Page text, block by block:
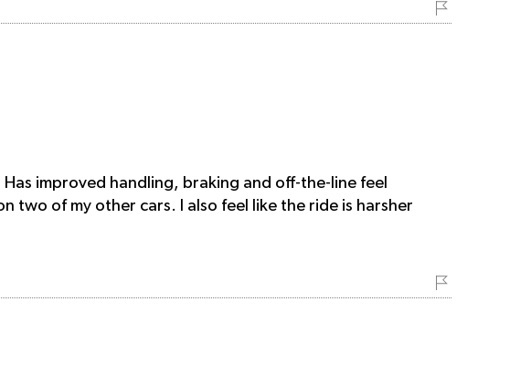
improved handling, braking and off-the-line feel
two of my other cars. I also feel like the ride is harsher